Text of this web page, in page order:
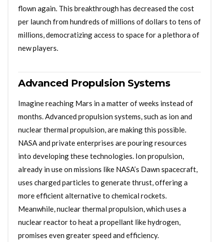
flown again. This breakthrough has decreased the cost
per launch from hundreds of millions of dollars to tens of
millions, democratizing access to space for a plethora of
new players.
Advanced Propulsion Systems
Imagine reaching Mars in a matter of weeks instead of
months. Advanced propulsion systems, such as ion and
nuclear thermal propulsion, are making this possible.
NASA and private enterprises are pouring resources
into developing these technologies. Ion propulsion,
already in use on missions like NASA’s Dawn spacecraft,
uses charged particles to generate thrust, offering a
more efficient alternative to chemical rockets.
Meanwhile, nuclear thermal propulsion, which uses a
nuclear reactor to heat a propellant like hydrogen,
promises even greater speed and efficiency.